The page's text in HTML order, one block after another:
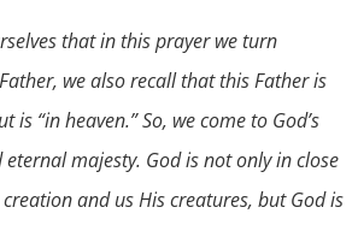
that in this prayer we turn
we also recall that this Father is
is “in heaven.” So, we come to God’s
majesty. God is not only in close
and us His creatures, but God is